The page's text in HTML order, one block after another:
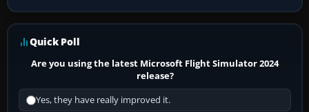
Quick Poll
Are you using the latest Microsoft Flight Simulator 2024
release?
Yes, they have really improved it.